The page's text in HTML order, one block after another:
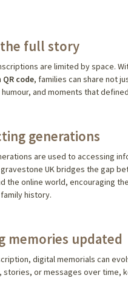
full story
are limited by space.
code, families can share not
and moments that
generations
are used to accessing
UK bridges the gap
the online world, encouraging
history.
memories updated
digital memorials can
stories, or messages over time,